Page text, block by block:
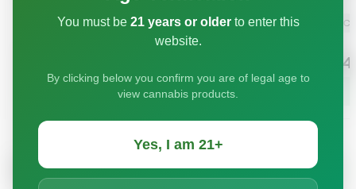
You must be 21 years or olderto enter this
website.
By clicking below you confirm you are of legal age to
view cannabis products.
Yes, I am 21+